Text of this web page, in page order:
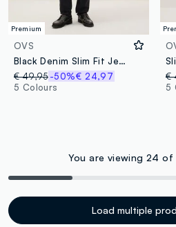
Premium
OVS
Black Denim Slim Fit Jeans
€ 49,95-50%€ 24,97
5 Colours
€
5
You are viewing 24
Load multiple